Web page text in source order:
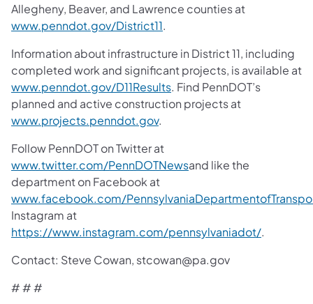
Allegheny, Beaver, and Lawrence counties at
www.penndot.gov/District11.
Information about infrastructure in District 11, including
completed work and significant projects, is available at
www.penndot.gov/D11Results. Find PennDOT’s
planned and active construction projects at
www.projects.penndot.gov.
Follow PennDOT on Twitter at
www.twitter.com/PennDOTNewsand like the
department on Facebook at
www.facebook.com/
Instagram at
https://www.instagram.com/pennsylvaniadot/.
Contact: Steve Cowan, stcowan@pa.gov
# # #